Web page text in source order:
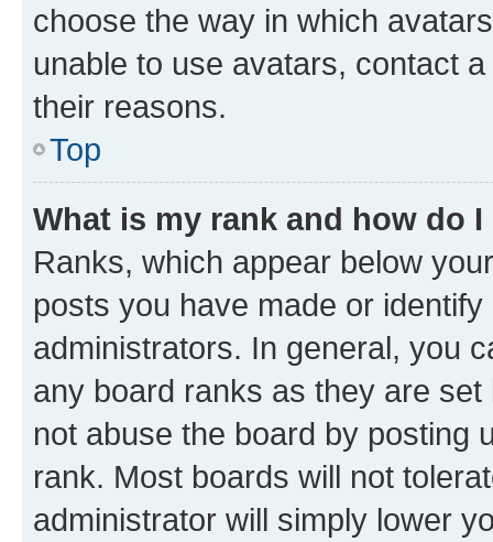
choose the way in which
unable to use avatars, contact
their reasons.
Top
What is my rank and how do
Ranks, which appear below
posts you have made or
administrators. In general, you
any board ranks as they are
not abuse the board by posting
rank. Most boards will not
administrator will simply lower